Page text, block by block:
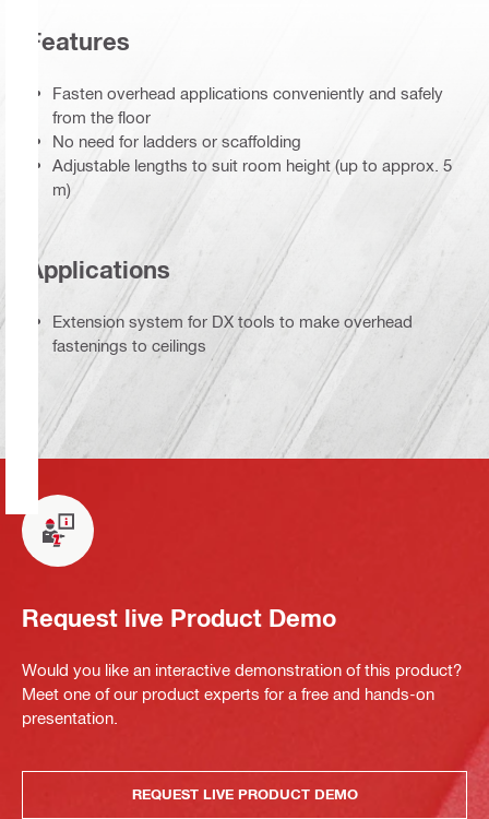
Features
Fasten overhead applications conveniently and safely
from the floor
No need for ladders or scaffolding
Adjustable lengths to suit room height (up to approx. 5
m)
Applications
Extension system for DX tools to make overhead
fastenings to ceilings
Request live Product Demo
Would you like an interactive demonstration of this product?
Meet one of our product experts for a free and hands-on
presentation.
REQUEST LIVE PRODUCT DEMO